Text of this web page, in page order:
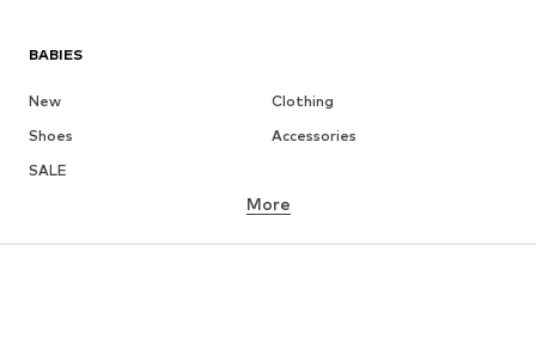
BABIES
New
Clothing
Shoes
Accessories
SALE
More